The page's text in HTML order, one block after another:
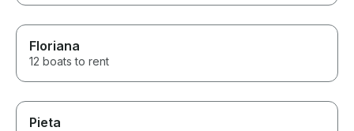
Floriana
12 boats to rent
Pieta